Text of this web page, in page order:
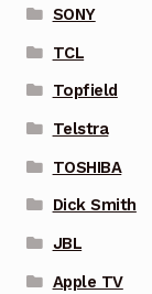
SONY
TCL
Topfield
Telstra
TOSHIBA
Dick Smith
JBL
Apple TV